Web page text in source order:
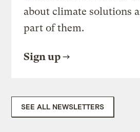
about climate solutions
part of them.
Sign up
SEE ALL NEWSLETTERS